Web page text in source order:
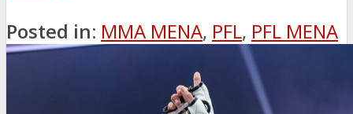
Posted in: MMA MENA, PFL, PFL MENA